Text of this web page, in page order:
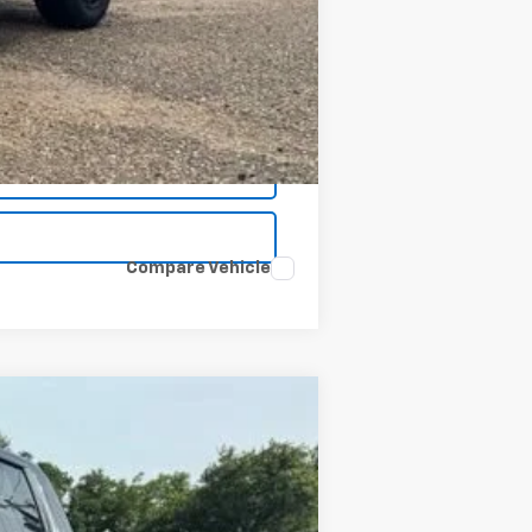
$48,734
Compare Vehicle
$48,734